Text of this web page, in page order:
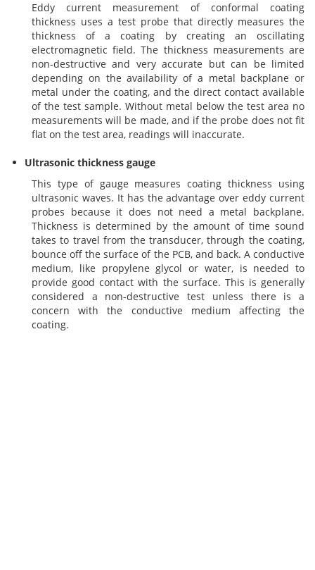
SMT /
Eddy current measurement of conformal coating
thickness uses a test probe that directly measures the
thickness of a coating by creating an oscillating
electromagnetic field. The thickness measurements are
non-destructive and very accurate but can be limited
depending on the availability of a metal backplane or
metal under the coating, and the direct contact available
of the test sample. Without metal below the test area no
measurements will be made, and if the probe does not fit
flat on the test area, readings will inaccurate.
Ultrasonic thickness gauge
This type of gauge measures coating thickness using
ultrasonic waves. It has the advantage over eddy current
probes because it does not need a metal backplane.
Thickness is determined by the amount of time sound
takes to travel from the transducer, through the coating,
bounce off the surface of the PCB, and back. A conductive
medium, like propylene glycol or water, is needed to
provide good contact with the surface. This is generally
considered a non-destructive test unless there is a
concern with the conductive medium affecting the
coating.